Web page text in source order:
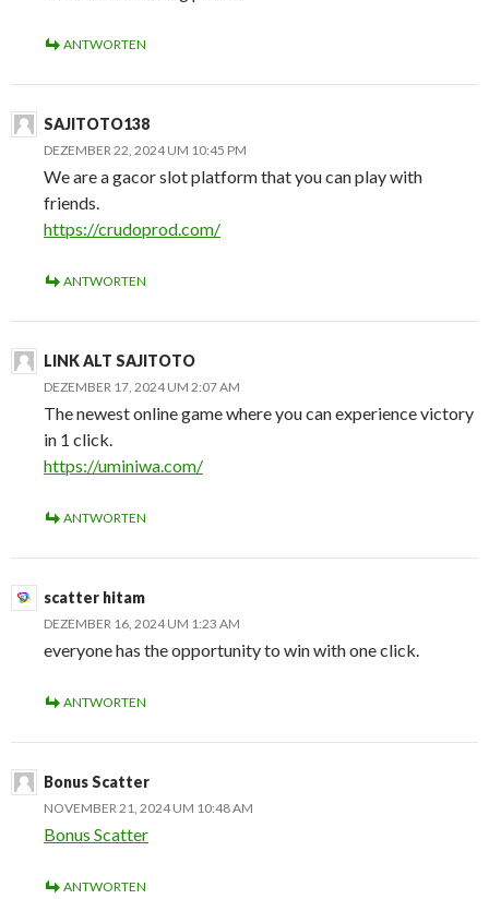
ANTWORTEN
SAJITOTO138
DEZEMBER 22, 2024 UM 10:45 PM
We are a gacor slot platform that you can play with
friends.
https://crudoprod.com/
ANTWORTEN
LINK ALT SAJITOTO
DEZEMBER 17, 2024 UM 2:07 AM
The newest online game where you can experience victory
in 1 click.
https://uminiwa.com/
ANTWORTEN
scatter hitam
DEZEMBER 16, 2024 UM 1:23 AM
everyone has the opportunity to win with one click.
ANTWORTEN
Bonus Scatter
NOVEMBER 21, 2024 UM 10:48 AM
Bonus Scatter
ANTWORTEN